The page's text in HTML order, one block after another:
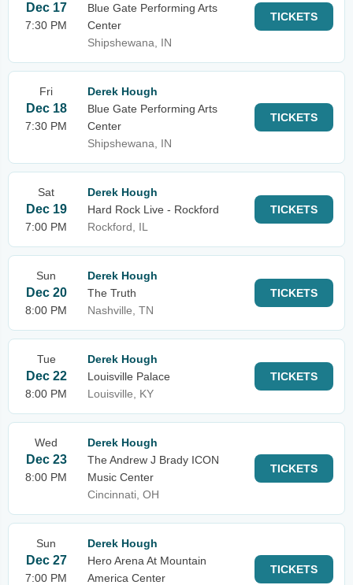
Dec 17
7:30 PM
Blue Gate Performing Arts
Center
Shipshewana, IN
TICKETS
Fri
Dec 18
7:30 PM
Derek Hough
Blue Gate Performing Arts
Center
Shipshewana, IN
TICKETS
Sat
Dec 19
7:00 PM
Derek Hough
Hard Rock Live - Rockford
Rockford, IL
TICKETS
Sun
Dec 20
8:00 PM
Derek Hough
The Truth
Nashville, TN
TICKETS
Tue
Dec 22
8:00 PM
Derek Hough
Louisville Palace
Louisville, KY
TICKETS
Wed
Dec 23
8:00 PM
Derek Hough
The Andrew J Brady ICON
Music Center
Cincinnati, OH
TICKETS
Sun
Dec 27
7:00 PM
Derek Hough
Hero Arena At Mountain
America Center
TICKETS